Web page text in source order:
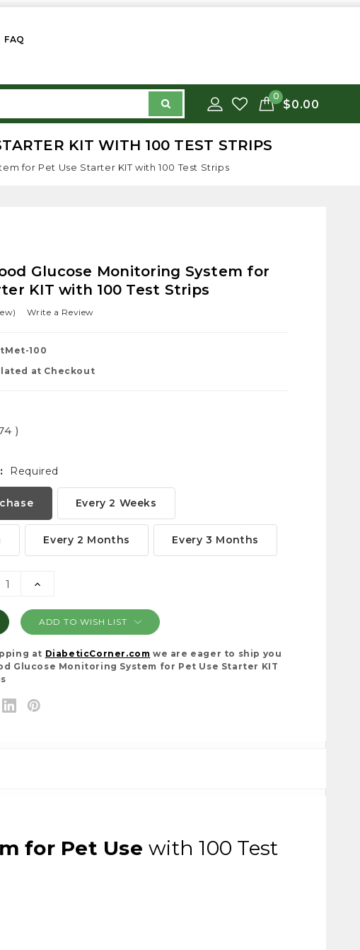
FAQ
0
$0.00
KIT WITH 100 TEST STRIPS
for Pet Use Starter KIT with 100 Test Strips
Glucose Monitoring System for
KIT with 100 Test Strips
Write a Review
100
at Checkout
)
Required
Every 2 Weeks
Every 2 Months Every 3 Months
INCREASE
ADD TO WISH LIST
at DiabeticCorner.com we are eager to ship you
Glucose Monitoring System for Pet Use Starter KIT
for Pet Use with 100 Test